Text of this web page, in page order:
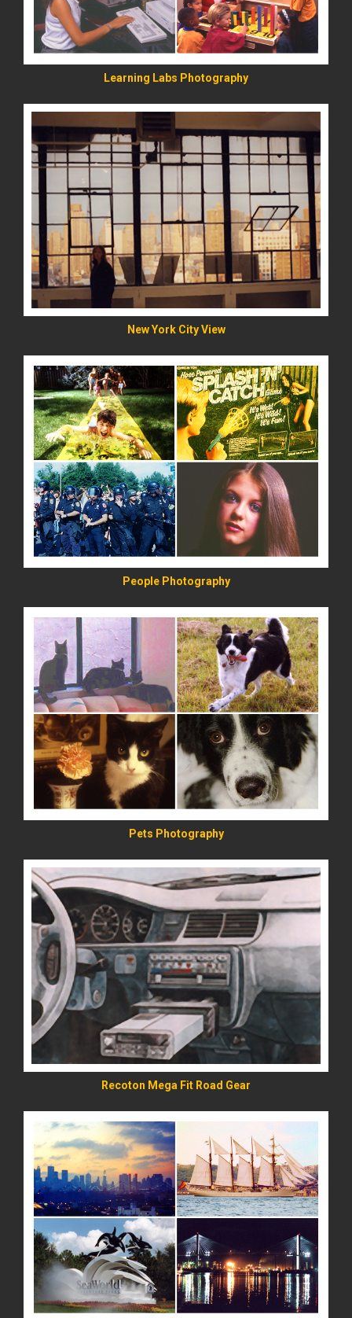
Learning Labs Photography
New York City View
READ MORE
People Photography
READ MORE
Pets Photography
READ MORE
Recoton Mega Fit Road Gear
READ MORE
READ MORE